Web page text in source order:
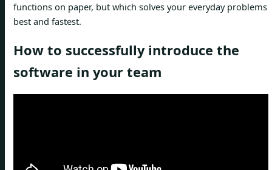
functions on paper, but which solves your everyday problems
best and fastest.
How to successfully introduce the
software in your team